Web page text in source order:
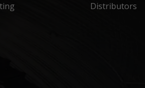
Distributors